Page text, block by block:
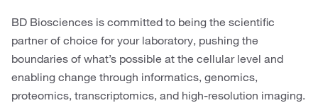
BD Biosciences is committed to being the scientific
partner of choice for your laboratory, pushing the
boundaries of what’s possible at the cellular level and
enabling change through informatics, genomics,
proteomics, transcriptomics, and high-resolution imaging.